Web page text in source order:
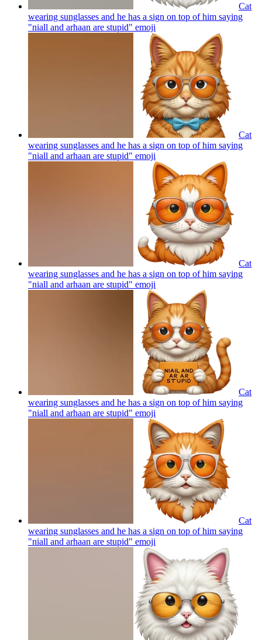
Cat
wearing sunglasses and he has a sign on top of him saying
"niall and arhaan are stupid" emoji
Cat
wearing sunglasses and he has a sign on top of him saying
"niall and arhaan are stupid" emoji
Cat
wearing sunglasses and he has a sign on top of him saying
"niall and arhaan are stupid" emoji
Cat
wearing sunglasses and he has a sign on top of him saying
"niall and arhaan are stupid" emoji
Cat
wearing sunglasses and he has a sign on top of him saying
"niall and arhaan are stupid" emoji